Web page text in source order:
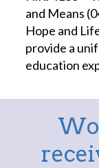
and Means
Hope and
provide a
education